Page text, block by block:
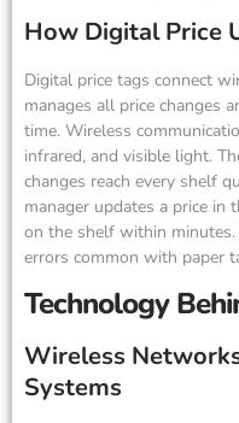
How Digital Price
Digital price tags connect
manages all price changes
time. Wireless
infrared, and visible light.
changes reach every shelf
manager updates a price in
on the shelf within minutes.
errors common with paper
Technology
Wireless
Systems